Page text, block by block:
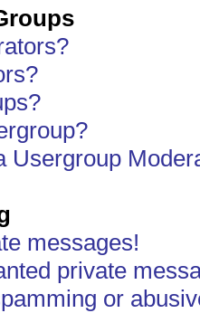
Usergroup
messages!
private
or